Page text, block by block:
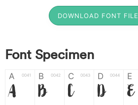
DOWNLOAD FONT FILE
Font Specimen
A 0041
A
B 0042
B
C 0043
C
D 0044
D
E
E